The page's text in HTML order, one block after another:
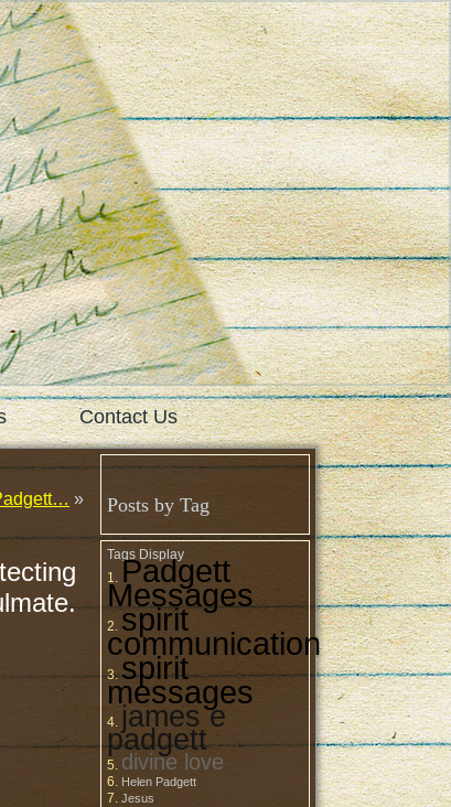
Contact Us
» Posts by Tag
Tags Display
Padgett
Messages
spirit
communication
spirit
messages
james e
padgett
divine love
Helen Padgett
Jesus